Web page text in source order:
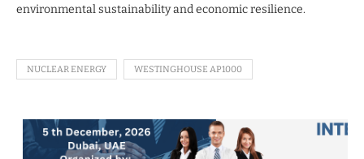
environmental sustainability and economic resilience.
NUCLEAR ENERGY WESTINGHOUSE AP1000